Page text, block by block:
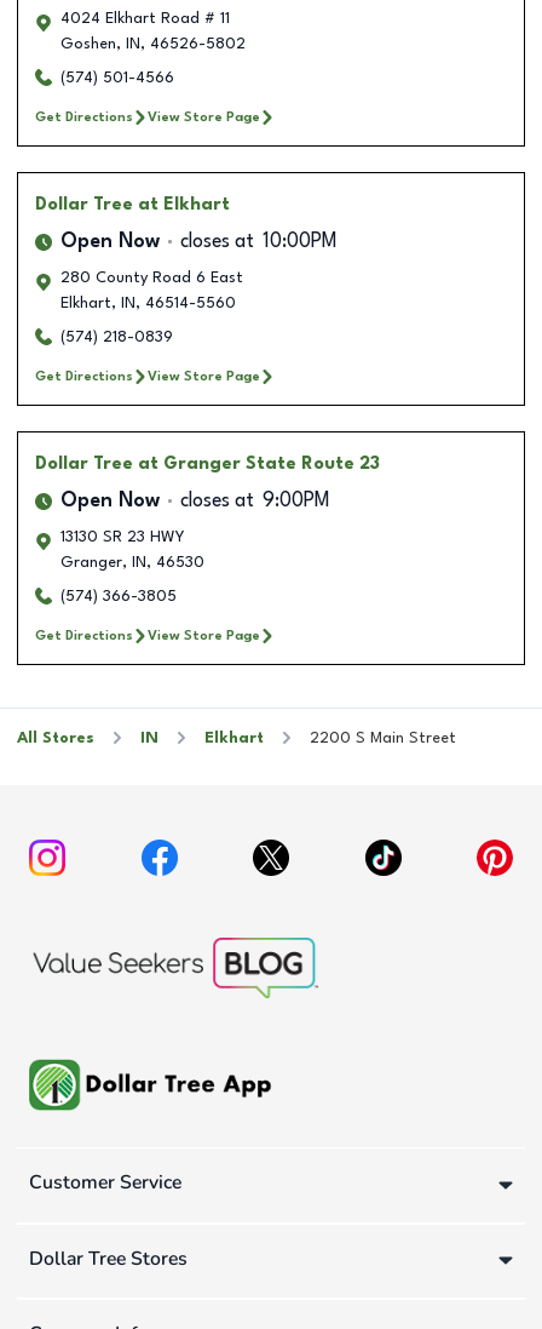
4024 Elkhart Road # 11
Goshen, IN , 46526-5802
(574) 501-4566
Get Directions View Store Page
Dollar Tree at Elkhart
Open Now closes at 10:00PM
280 County Road 6 East
Elkhart, IN , 46514-5560
(574) 218-0839
Get Directions View Store Page
Dollar Tree at Granger State Route 23
Open Now closes at 9:00PM
13130 SR 23 HWY
Granger, IN , 46530
(574) 366-3805
Get Directions View Store Page
All Stores IN Elkhart 2200 S Main Street
Customer Service
Dollar Tree Stores